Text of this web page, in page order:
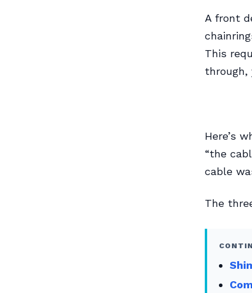
A front
This
through,
Here’s
“the
cable
The